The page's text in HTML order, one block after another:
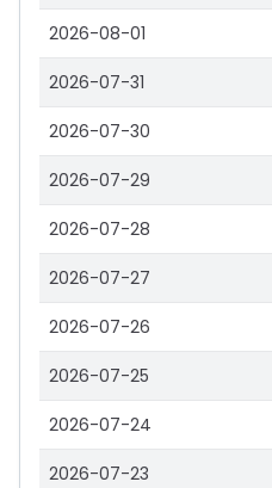
2026-08-01
2026-07-31
2026-07-30
2026-07-29
2026-07-28
2026-07-27
2026-07-26
2026-07-25
2026-07-24
2026-07-23